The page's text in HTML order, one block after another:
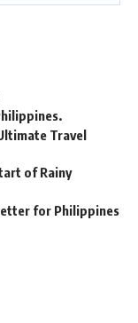
Travel
of Rainy
for Philippines